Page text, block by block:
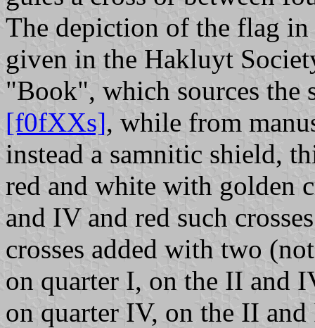
The depiction of the flag in
given in the Hakluyt
"Book", which sources the
[f0fXXs], while from
instead a samnitic shield,
red and white with golden
and IV and red such
crosses added with two
on quarter I, on the II and
on quarter IV, on the II